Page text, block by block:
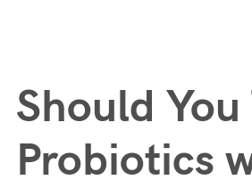
Should You
Probiotics